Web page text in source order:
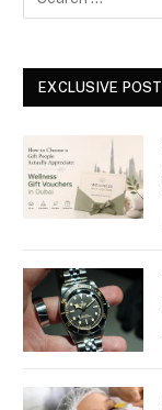
EXCLUSIVE POST